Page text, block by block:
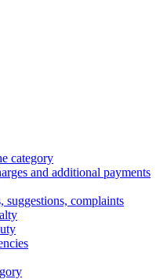
category
and additional payments
suggestions, complaints